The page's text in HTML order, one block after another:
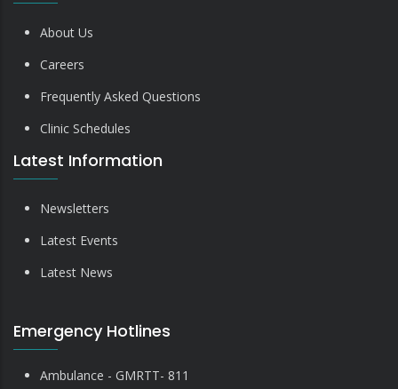
About Us
Careers
Frequently Asked Questions
Clinic Schedules
Latest Information
Newsletters
Latest Events
Latest News
Emergency Hotlines
Ambulance - GMRTT- 811